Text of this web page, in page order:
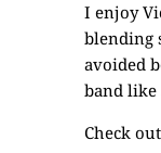
I enjoy
blending
avoided
band like
Check